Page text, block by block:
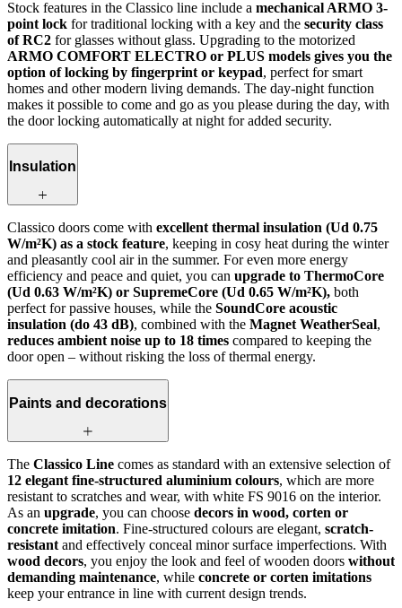
Stock features in the Classico line include a mechanical ARMO 3-
point lock for traditional locking with a key and the security class
of RC2 for glasses without glass. Upgrading to the motorized
ARMO COMFORT ELECTRO or PLUS models gives you the
option of locking by fingerprint or keypad, perfect for smart
homes and other modern living demands. The day-night function
makes it possible to come and go as you please during the day, with
the door locking automatically at night for added security.
Insulation
Classico doors come with excellent thermal insulation (Ud 0.75
W/m²K) as a stock feature, keeping in cosy heat during the winter
and pleasantly cool air in the summer. For even more energy
efficiency and peace and quiet, you can upgrade to ThermoCore
(Ud 0.63 W/m²K) or SupremeCore (Ud 0.65 W/m²K), both
perfect for passive houses, while the SoundCore acoustic
insulation (do 43 dB), combined with the Magnet WeatherSeal,
reduces ambient noise up to 18 times compared to keeping the
door open – without risking the loss of thermal energy.
Paints and decorations
The Classico Line comes as standard with an extensive selection of
12 elegant fine-structured aluminium colours, which are more
resistant to scratches and wear, with white FS 9016 on the interior.
As an upgrade, you can choose decors in wood, corten or
concrete imitation. Fine-structured colours are elegant, scratch-
resistant and effectively conceal minor surface imperfections. With
wood decors, you enjoy the look and feel of wooden doors without
demanding maintenance, while concrete or corten imitations
keep your entrance in line with current design trends.